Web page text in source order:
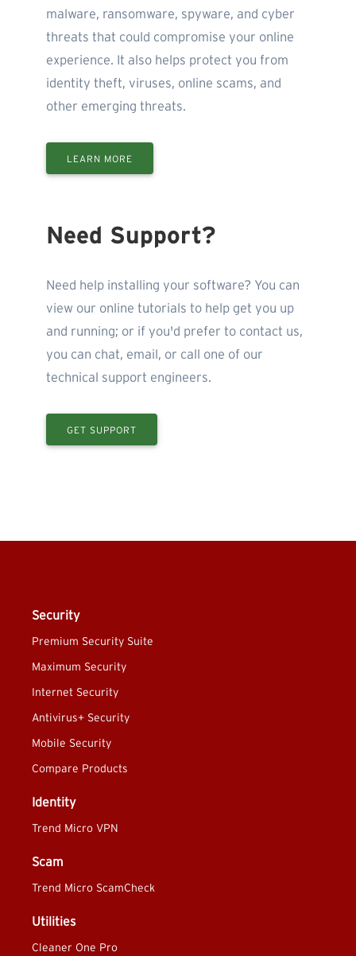
malware, ransomware, spyware, and cyber
threats that could compromise your online
experience. It also helps protect you from
identity theft, viruses, online scams, and
other emerging threats.
LEARN MORE
Need Support?
Need help installing your software? You can
view our online tutorials to help get you up
and running; or if you'd prefer to contact us,
you can chat, email, or call one of our
technical support engineers.
GET SUPPORT
Security
Premium Security Suite
Maximum Security
Internet Security
Antivirus+ Security
Mobile Security
Compare Products
Identity
Trend Micro VPN
Scam
Trend Micro ScamCheck
Utilities
Cleaner One Pro